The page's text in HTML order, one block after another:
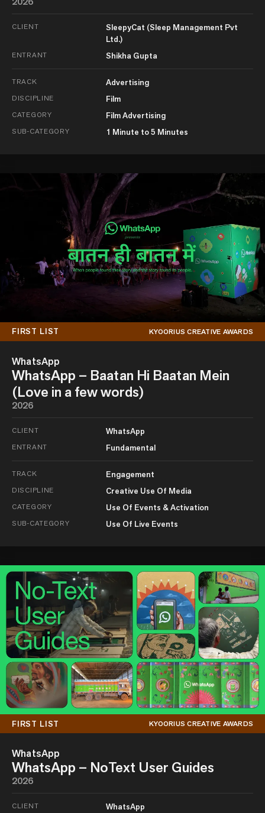
CLIENT
SleepyCat (Sleep Management Pvt
Ltd.)
ENTRANT Shikha Gupta
TRACK Advertising
DISCIPLINE Film
CATEGORY Film Advertising
SUB-CATEGORY 1 Minute to 5 Minutes
FIRST LIST KYOORIUS CREATIVE AWARDS
WhatsApp
WhatsApp – Baatan Hi Baatan Mein
(Love in a few words)
2026
CLIENT WhatsApp
ENTRANT Fundamental
TRACK Engagement
DISCIPLINE Creative Use Of Media
CATEGORY Use Of Events & Activation
SUB-CATEGORY Use Of Live Events
FIRST LIST KYOORIUS CREATIVE AWARDS
WhatsApp
WhatsApp – NoText User Guides
2026
CLIENT WhatsApp